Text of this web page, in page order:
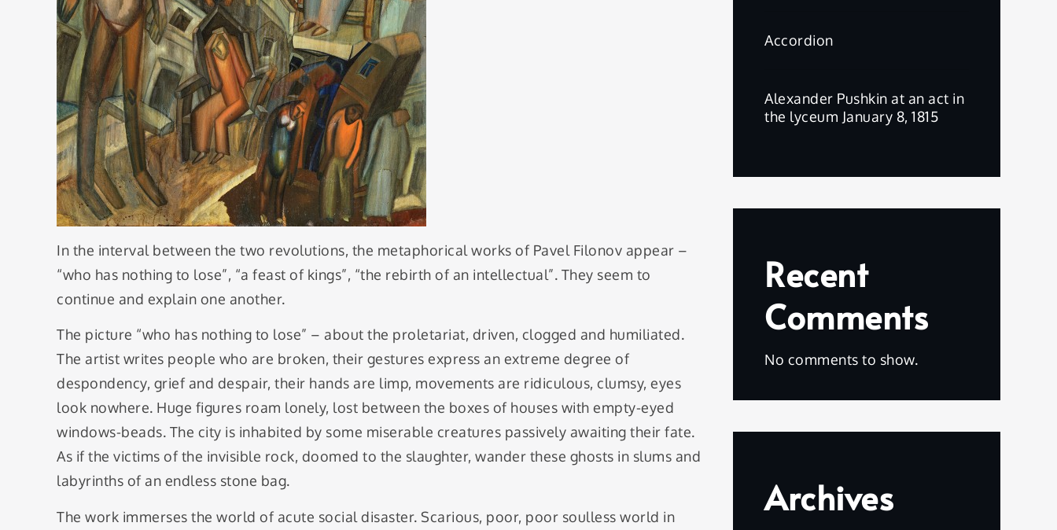
In the interval between the two revolutions, the metaphorical works of Pavel Filonov appear –
“who has nothing to lose”, “a feast of kings”, “the rebirth of an intellectual”. They seem to
continue and explain one another.
The picture “who has nothing to lose” – about the proletariat, driven, clogged and humiliated.
The artist writes people who are broken, their gestures express an extreme degree of
despondency, grief and despair, their hands are limp, movements are ridiculous, clumsy, eyes
look nowhere. Huge figures roam lonely, lost between the boxes of houses with empty-eyed
windows-beads. The city is inhabited by some miserable creatures passively awaiting their fate.
As if the victims of the invisible rock, doomed to the slaughter, wander these ghosts in slums and
labyrinths of an endless stone bag.
The work immerses the world of acute social disaster. Scarious, poor, poor soulless world in
Accordion
Alexander Pushkin at an act in
the lyceum January 8, 1815
Recent
Comments
No comments to show.
Archives